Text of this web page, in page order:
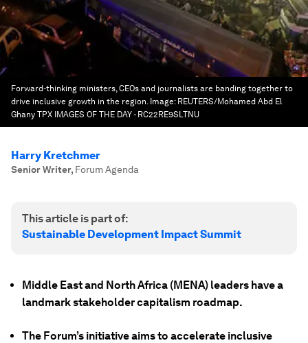
Forward-thinking ministers, CEOs and journalists are banding together to
drive inclusive growth in the region. Image: REUTERS/Mohamed Abd El
Ghany TPX IMAGES OF THE DAY - RC22RE9SLTNU
Harry Kretchmer
Senior Writer, Forum Agenda
This article is part of:
Sustainable Development Impact Summit
Middle East and North Africa (MENA) leaders have a
landmark stakeholder capitalism roadmap.
The Forum’s initiative aims to accelerate inclusive